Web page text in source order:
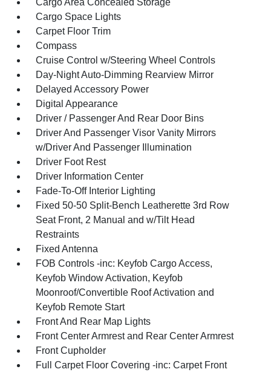
Cargo Area Concealed Storage
Cargo Space Lights
Carpet Floor Trim
Compass
Cruise Control w/Steering Wheel Controls
Day-Night Auto-Dimming Rearview Mirror
Delayed Accessory Power
Digital Appearance
Driver / Passenger And Rear Door Bins
Driver And Passenger Visor Vanity Mirrors
w/Driver And Passenger Illumination
Driver Foot Rest
Driver Information Center
Fade-To-Off Interior Lighting
Fixed 50-50 Split-Bench Leatherette 3rd Row
Seat Front, 2 Manual and w/Tilt Head
Restraints
Fixed Antenna
FOB Controls -inc: Keyfob Cargo Access,
Keyfob Window Activation, Keyfob
Moonroof/Convertible Roof Activation and
Keyfob Remote Start
Front And Rear Map Lights
Front Center Armrest and Rear Center Armrest
Front Cupholder
Full Carpet Floor Covering -inc: Carpet Front